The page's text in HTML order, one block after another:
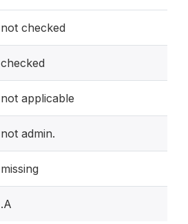
not checked
checked
not applicable
not admin.
missing
.A